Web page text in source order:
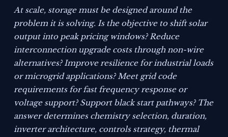
At scale, storage must be designed around the
problem it is solving. Is the objective to shift solar
output into peak pricing windows? Reduce
interconnection upgrade costs through non-wire
alternatives? Improve resilience for industrial loads
or microgrid applications? Meet grid code
requirements for fast frequency response or
voltage support? Support black start pathways? The
answer determines chemistry selection, duration,
inverter architecture, controls strategy, thermal